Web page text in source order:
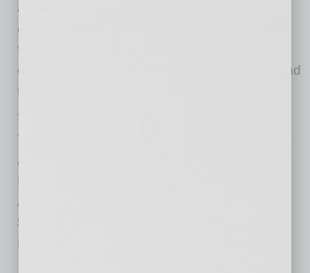
and goals. Women can stop feeling
overwhelmed, overscheduled, frantic and
forever guilty — but only if they choose their
objectives confidently and unapologetically, and
focus their efforts accordingly.
Title: Grow Your Value: Living and Working to
Your Full Potential
Author: Mika Brzezinski
Publisher: Weinstein Publishing
Available: 5/12/2015
$26
Pages: 304